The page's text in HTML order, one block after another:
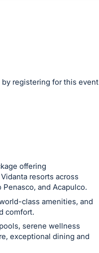
registering for this event
offering
resorts across
Penasco, and Acapulco.
class amenities, and
comfort.
serene wellness
exceptional dining and